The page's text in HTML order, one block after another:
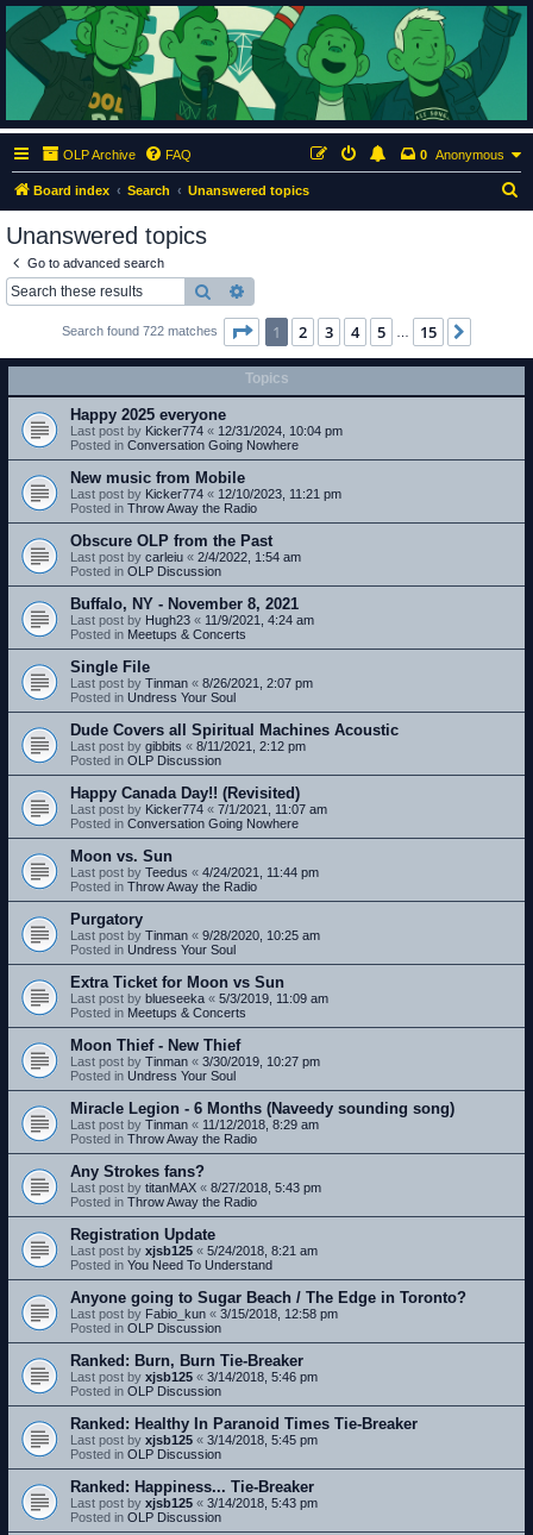
ClumsyMonkey.net
An Our Lady Peace Fan Community
OLP Archive FAQ Anonymous
0
Board index Search Unanswered topics
Unanswered topics
Go to advanced search
Search
Search found 722 matches Page 1of 15
1 2 3 4 5 15
Topics
Happy 2025 everyone
Last post by Kicker774 « 12/31/2024, 10:04 pm
Posted in Conversation Going Nowhere
New music from Mobile
Last post by Kicker774 « 12/10/2023, 11:21 pm
Posted in Throw Away the Radio
Obscure OLP from the Past
Last post by carleiu « 2/4/2022, 1:54 am
Posted in OLP Discussion
Buffalo, NY - November 8, 2021
Last post by Hugh23 « 11/9/2021, 4:24 am
Posted in Meetups & Concerts
Single File
Last post by Tinman « 8/26/2021, 2:07 pm
Posted in Undress Your Soul
Dude Covers all Spiritual Machines Acoustic
Last post by gibbits « 8/11/2021, 2:12 pm
Posted in OLP Discussion
Happy Canada Day!! (Revisited)
Last post by Kicker774 « 7/1/2021, 11:07 am
Posted in Conversation Going Nowhere
Moon vs. Sun
Last post by Teedus « 4/24/2021, 11:44 pm
Posted in Throw Away the Radio
Purgatory
Last post by Tinman « 9/28/2020, 10:25 am
Posted in Undress Your Soul
Extra Ticket for Moon vs Sun
Last post by blueseeka « 5/3/2019, 11:09 am
Posted in Meetups & Concerts
Moon Thief - New Thief
Last post by Tinman « 3/30/2019, 10:27 pm
Posted in Undress Your Soul
Miracle Legion - 6 Months (Naveedy sounding song)
Last post by Tinman « 11/12/2018, 8:29 am
Posted in Throw Away the Radio
Any Strokes fans?
Last post by titanMAX « 8/27/2018, 5:43 pm
Posted in Throw Away the Radio
Registration Update
Last post by xjsb125 « 5/24/2018, 8:21 am
Posted in You Need To Understand
Anyone going to Sugar Beach / The Edge in Toronto?
Last post by Fabio_kun « 3/15/2018, 12:58 pm
Posted in OLP Discussion
Ranked: Burn, Burn Tie-Breaker
Last post by xjsb125 « 3/14/2018, 5:46 pm
Posted in OLP Discussion
Ranked: Healthy In Paranoid Times Tie-Breaker
Last post by xjsb125 « 3/14/2018, 5:45 pm
Posted in OLP Discussion
Ranked: Happiness... Tie-Breaker
Last post by xjsb125 « 3/14/2018, 5:43 pm
Posted in OLP Discussion